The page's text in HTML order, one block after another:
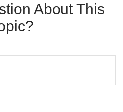
About This